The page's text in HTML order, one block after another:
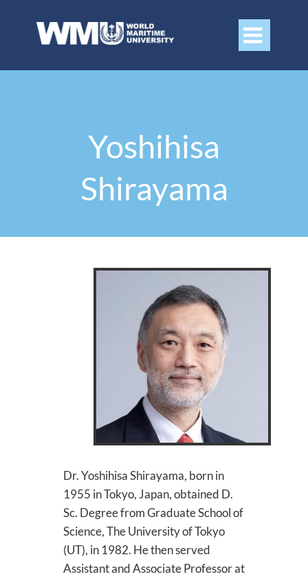

Yoshihisa
Shirayama
Dr. Yoshihisa Shirayama, born in
1955 in Tokyo, Japan, obtained D.
Sc. Degree from Graduate School of
Science, The University of Tokyo
(UT), in 1982. He then served
Assistant and Associate Professor at